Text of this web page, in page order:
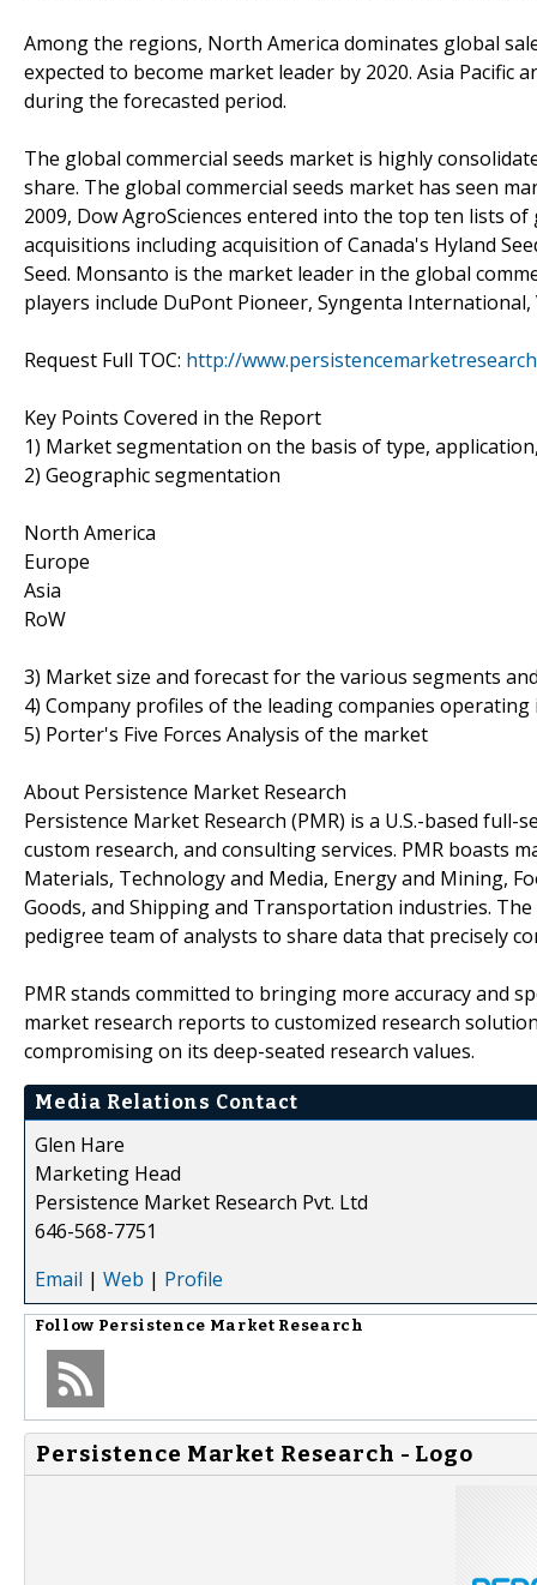
Among the regions, North America dominates global
expected to become market leader by 2020. Asia
during the forecasted period.
The global commercial seeds market is highly
share. The global commercial seeds market has seen
2009, Dow AgroSciences entered into the top ten lists
acquisitions including acquisition of Canada's Hyland
Seed. Monsanto is the market leader in the global
players include DuPont Pioneer, Syngenta International,
Request Full TOC: http://
Key Points Covered in the Report
1) Market segmentation on the basis of type,
2) Geographic segmentation
North America
Europe
Asia
RoW
3) Market size and forecast for the various segments
4) Company profiles of the leading companies
5) Porter's Five Forces Analysis of the market
About Persistence Market Research
Persistence Market Research (PMR) is a U.S.-based
custom research, and consulting services. PMR boasts
Materials, Technology and Media, Energy and Mining,
Goods, and Shipping and Transportation industries.
pedigree team of analysts to share data that precisely
PMR stands committed to bringing more accuracy and
market research reports to customized research
compromising on its deep-seated research values.
Media Relations Contact
Glen Hare
Marketing Head
Persistence Market Research Pvt. Ltd
646-568-7751
Email | Web | Profile
Follow Persistence Market Research
Persistence Market Research - Logo